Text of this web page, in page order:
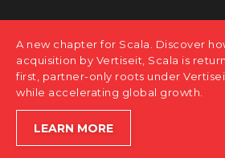
ABOUT US
CONTACT
A new chapter for Scala. Discover
acquisition by Vertiseit, Scala is
first, partner-only roots under
while accelerating global growth.
LEARN MORE